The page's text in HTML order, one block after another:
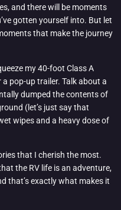
and there will be moments
gotten yourself into. But let
that make the journey
my 40-foot Class A
pop-up trailer. Talk about a
dumped the contents of
(let’s just say that
wipes and a heavy dose of
that I cherish the most.
the RV life is an adventure,
that’s exactly what makes it